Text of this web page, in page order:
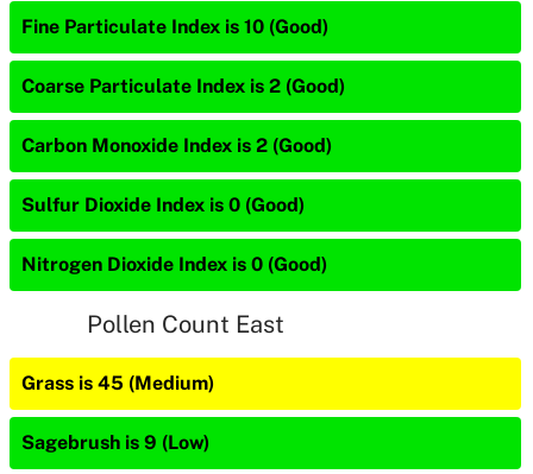
Fine Particulate Index is 10 (Good)
Coarse Particulate Index is 2 (Good)
Carbon Monoxide Index is 2 (Good)
Sulfur Dioxide Index is 0 (Good)
Nitrogen Dioxide Index is 0 (Good)
Pollen Count East
Grass is 45 (Medium)
Sagebrush is 9 (Low)